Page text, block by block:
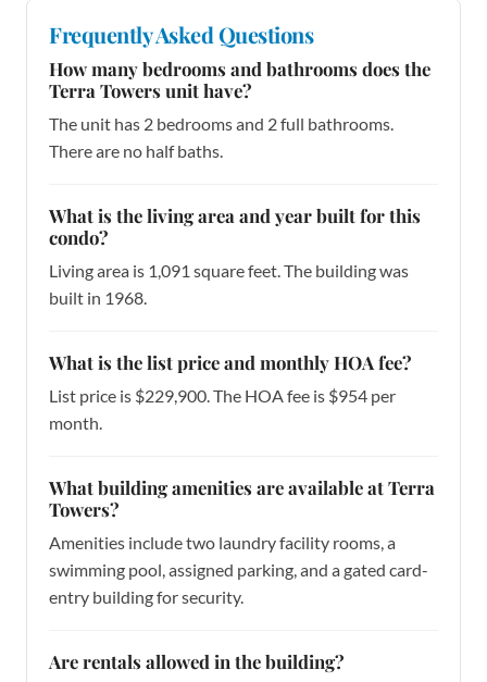
Frequently Asked Questions
How many bedrooms and bathrooms does the
Terra Towers unit have?
The unit has 2 bedrooms and 2 full bathrooms.
There are no half baths.
What is the living area and year built for this
condo?
Living area is 1,091 square feet. The building was
built in 1968.
What is the list price and monthly HOA fee?
List price is $229,900. The HOA fee is $954 per
month.
What building amenities are available at Terra
Towers?
Amenities include two laundry facility rooms, a
swimming pool, assigned parking, and a gated card-
entry building for security.
Are rentals allowed in the building?